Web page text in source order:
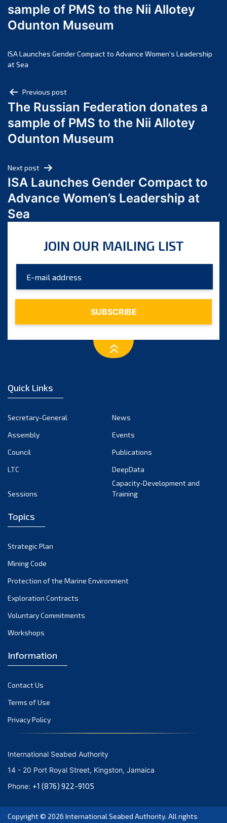
January 2025
December 2024
October 2024
July 2024
June 2024
May 2024
April 2024
February 2024
January 2024
December 2023
September 2023
July 2023
June 2023
November 2022
September 2022
August 2022
February 2022
November 2021
October 2021
September 2021
August 2021
May 2021
March 2021
February 2021
January 2021
December 2020
September 2020
August 2020
July 2020
June 2020
sample of PMS to the Nii Allotey
Odunton Museum
ISA Launches Gender Compact to Advance Women’s Leadership
at Sea
Post
navigation
Previous post
The Russian Federation donates a
sample of PMS to the Nii Allotey
Odunton Museum
Next post
ISA Launches Gender Compact to
Advance Women’s Leadership at
Sea
JOIN OUR MAILING LIST
Quick Links
Secretary-General
News
Assembly
Events
Council
Publications
LTC
DeepData
Sessions
Capacity-Development and
Training
Topics
Strategic Plan
Mining Code
Protection of the Marine Environment
Exploration Contracts
Voluntary Commitments
Workshops
Information
Contact Us
Terms of Use
Privacy Policy
International Seabed Authority
14 - 20 Port Royal Street, Kingston, Jamaica
Phone: +1 (876) 922-9105
Copyright © 2026 International Seabed Authority. All rights